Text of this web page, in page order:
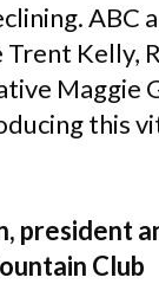
ABC
Kelly,
Maggie
this
president
Club